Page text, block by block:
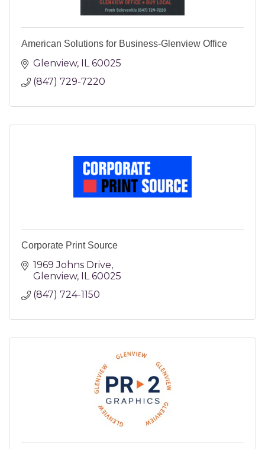
American Solutions for Business-Glenview Office
Glenview IL 60025
(847) 729-7220
Corporate Print Source
1969 Johns Drive
Glenview IL 60025
(847) 724-1150